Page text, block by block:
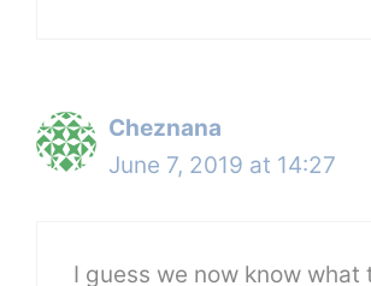
Cheznana
June 7, 2019 at 14:27
I guess we now know what